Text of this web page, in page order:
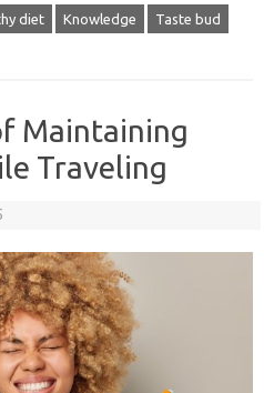
diet Knowledge Taste bud
Maintaining
Traveling